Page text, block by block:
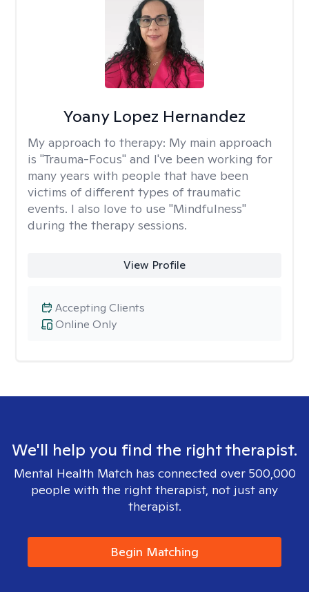
Yoany Lopez Hernandez
My approach to therapy: My main approach
is "Trauma-Focus" and I've been working for
many years with people that have been
victims of different types of traumatic
events. I also love to use "Mindfulness"
during the therapy sessions.
View Profile
Online Only
Accepting Clients
We'll help you find the right therapist.
Mental Health Match has connected over 500,000
people with the right therapist, not just any
therapist.
Begin Matching